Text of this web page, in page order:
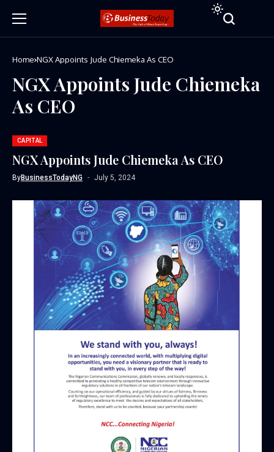
Home NGX Appoints Jude Chiemeka As CEO
NGX Appoints Jude Chiemeka
As CEO
CAPITAL
NGX Appoints Jude Chiemeka As CEO
ByBusinessTodayNG July 5, 2024